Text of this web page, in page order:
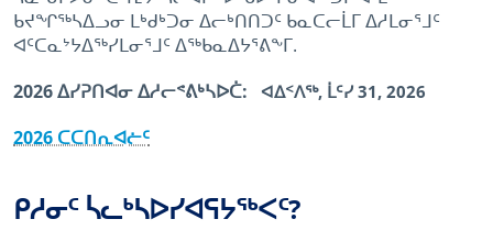
ᑲᔪᖏᖅᓴᐃᓗᓂ ᒪᒃᑯᒃᑐᓂ ᐃᓕᒃᑎᑎᑐᑦ ᑲᓇᑕᓕᒫᒥ ᐃᓱᒪᓂᕐᒧᑦ
ᐊᑦᑕᓇᔾᔭᐃᖅᓯᒪᓂᕐᒧᑦ ᐃᖅᑲᓇᐃᔭᕐᕕᖕᒥ.
2026 ᐃᓯᕈᑎᐊᓂ ᐃᓱᓕᕝᕕᒃᓴᐅᑖ:
ᐊᐃᑉᐱᖅ, ᒫᑦᓯ 31, 2026
2026 ᑕᑕᑎᕆᐊᓖᑦ
ᑭᓱᓂᑦ ᓵᓚᒃᓴᐅᓯᐊᕋᔭᖅᐸᑦ?